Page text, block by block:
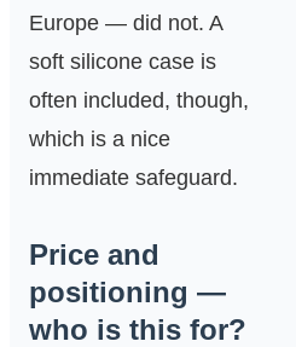
Europe — did not. A
soft silicone case is
often included, though,
which is a nice
immediate safeguard.
Price and
positioning —
who is this for?